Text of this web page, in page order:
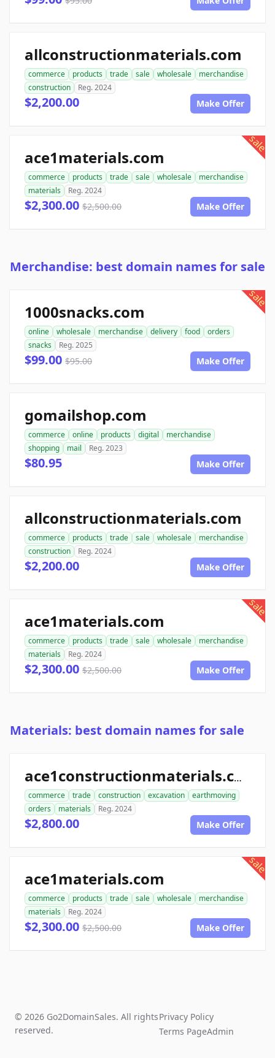
allconstructionmaterials.com
commerce products trade sale wholesale
merchandise
construction
Reg. 2024
$2,200.00 Make Offer
sale
ace1materials.com
commerce products trade sale wholesale
merchandise
materials
Reg. 2024
$2,300.00 $2,500.00 Make Offer
Merchandise: best domain names for sale
sale
1000snacks.com
online wholesale merchandise delivery food
orders
snacks
Reg. 2025
$99.00 $95.00 Make Offer
gomailshop.com
commerce online products digital
merchandise
shopping
mail Reg. 2023
$80.95 Make Offer
allconstructionmaterials.com
commerce products trade sale wholesale
merchandise
construction
Reg. 2024
$2,200.00 Make Offer
sale
ace1materials.com
commerce products trade sale wholesale
merchandise
materials
Reg. 2024
$2,300.00 $2,500.00 Make Offer
Materials: best domain names for sale
ace1constructionmaterials.com
commerce trade construction excavation
earthmoving
orders
materials Reg. 2024
$2,800.00 Make Offer
sale
ace1materials.com
commerce products trade sale wholesale
merchandise
materials
Reg. 2024
$2,300.00 $2,500.00 Make Offer
© 2026 Go2DomainSales. All rights
reserved.
Privacy Policy
Terms PageAdmin